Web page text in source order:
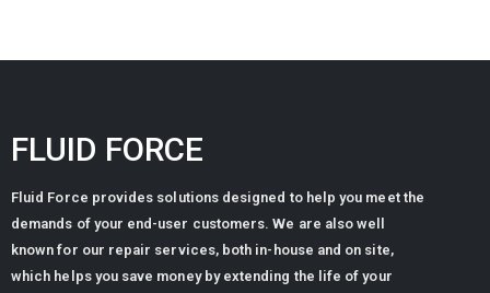
FLUID FORCE
Fluid Force provides solutions designed to help you meet the
demands of your end-user customers. We are also well
known for our repair services, both in-house and on site,
which helps you save money by extending the life of your